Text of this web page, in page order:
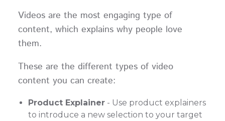
Videos are the most engaging type of
content, which explains why people love
them.
These are the different types of video
content you can create:
Product Explainer- Use product explainers
to introduce a new selection to your target